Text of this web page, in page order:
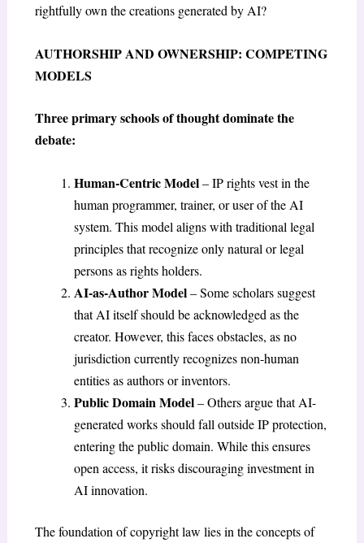
rightfully own the creations generated by AI?
AUTHORSHIP AND OWNERSHIP: COMPETING
MODELS
Three primary schools of thought dominate the
debate:
Human-Centric Model– IP rights vest in the
human programmer, trainer, or user of the AI
system. This model aligns with traditional legal
principles that recognize only natural or legal
persons as rights holders.
AI-as-Author Model– Some scholars suggest
that AI itself should be acknowledged as the
creator. However, this faces obstacles, as no
jurisdiction currently recognizes non-human
entities as authors or inventors.
Public Domain Model– Others argue that AI-
generated works should fall outside IP protection,
entering the public domain. While this ensures
open access, it risks discouraging investment in
AI innovation.
The foundation of copyright law lies in the concepts of